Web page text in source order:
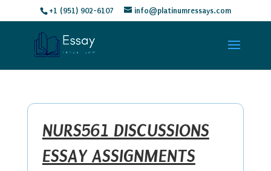
+1 (951) 902-6107 info@platinumressays.com
NURS561 DISCUSSIONS
ESSAY ASSIGNMENTS